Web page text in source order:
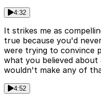
4:32
It strikes me as
true because you'd
were trying to convince
what you believed
wouldn't make any of
4:52